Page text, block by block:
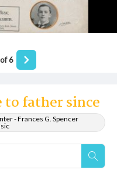
father since
- Frances G. Spencer
of6